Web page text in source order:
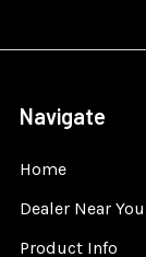
Navigate
Home
Dealer Near You
Product Info